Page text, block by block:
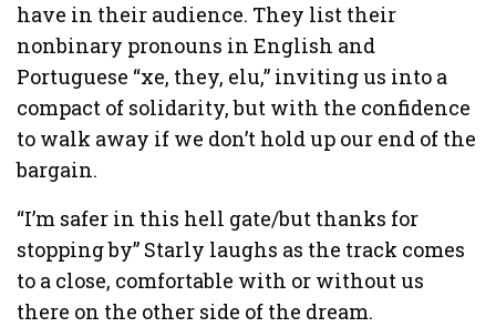
have in their audience. They list their
nonbinary pronouns in English and
Portuguese “xe, they, elu,” inviting us into a
compact of solidarity, but with the confidence
to walk away if we don’t hold up our end of the
bargain.
“I’m safer in this hell gate/but thanks for
stopping by” Starly laughs as the track comes
to a close, comfortable with or without us
there on the other side of the dream.